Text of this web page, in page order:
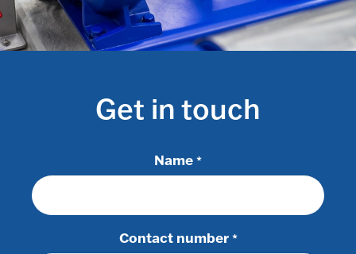
Get in touch
Name *
Contact number *